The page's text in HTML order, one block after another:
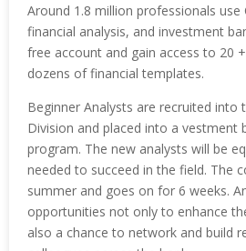
Around 1.8 million professionals use
financial analysis, and investment
free account and gain access to 20
dozens of financial templates.
Beginner Analysts are recruited into
Division and placed into a vestment
program. The new analysts will be
needed to succeed in the field. The
summer and goes on for 6 weeks.
opportunities not only to enhance
also a chance to network and build